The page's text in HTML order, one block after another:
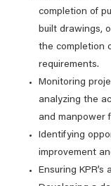
completion of
built drawings,
the completion
requirements.
Monitoring
analyzing the
and manpower
Identifying
improvement
Ensuring